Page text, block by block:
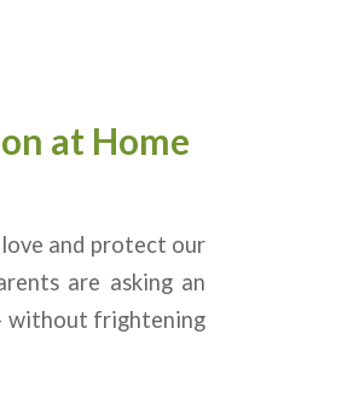
at Home
and protect our
are asking an
without frightening